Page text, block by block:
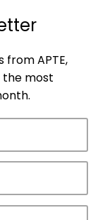
from APTE,
the most